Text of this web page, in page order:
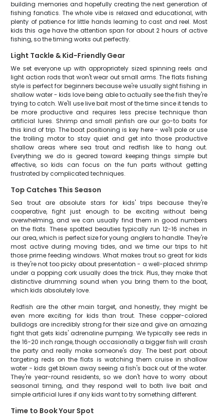
building memories and hopefully creating the next generation of
fishing fanatics. The whole vibe is relaxed and educational, with
plenty of patience for little hands learning to cast and reel. Most
kids this age have the attention span for about 2 hours of active
fishing, so the timing works out perfectly.
Light Tackle & Kid-Friendly Gear
We set everyone up with appropriately sized spinning reels and
light action rods that won't wear out small arms. The flats fishing
style is perfect for beginners because we're usually sight fishing in
shallow water - kids love being able to actually see the fish they're
trying to catch. We'll use live bait most of the time since it tends to
be more productive and requires less precise technique than
artificial lures. Shrimp and small pinfish are our go-to baits for
this kind of trip. The boat positioning is key here - we'll pole or use
the trolling motor to stay quiet and get into those productive
shallow areas where sea trout and redfish like to hang out.
Everything we do is geared toward keeping things simple but
effective, so kids can focus on the fun parts without getting
frustrated by complicated techniques.
Top Catches This Season
Sea trout are absolute stars for kids' trips because they're
cooperative, fight just enough to be exciting without being
overwhelming, and we can usually find them in good numbers
on the flats. These spotted beauties typically run 12-16 inches in
our area, which is perfect size for young anglers to handle. They're
most active during moving tides, and we time our trips to hit
those prime feeding windows. What makes trout so great for kids
is they're not too picky about presentation - a well-placed shrimp
under a popping cork usually does the trick. Plus, they make that
distinctive drumming sound when you bring them to the boat,
which kids absolutely love.
Redfish are the other main target, and honestly, they might be
even more exciting for kids than trout. These copper-colored
bulldogs are incredibly strong for their size and give an amazing
fight that gets kids' adrenaline pumping. We typically see reds in
the 16-20 inch range, though occasionally a bigger fish will crash
the party and really make someone's day. The best part about
targeting reds on the flats is watching them cruise in shallow
water - kids get blown away seeing a fish's back out of the water.
They're year-round residents, so we don't have to worry about
seasonal timing, and they respond well to both live bait and
simple artificial lures if any kids want to try something different.
Time to Book Your Spot